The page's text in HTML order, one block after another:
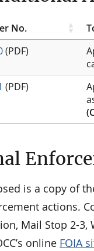
No.
(PDF)
(PDF)
is a copy of
actions.
Mail Stop 2-
online FOIA